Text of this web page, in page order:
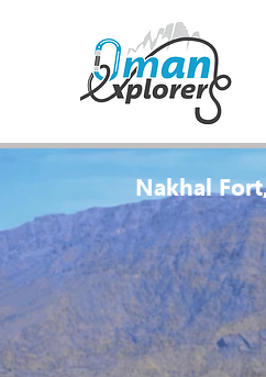
Nakhal